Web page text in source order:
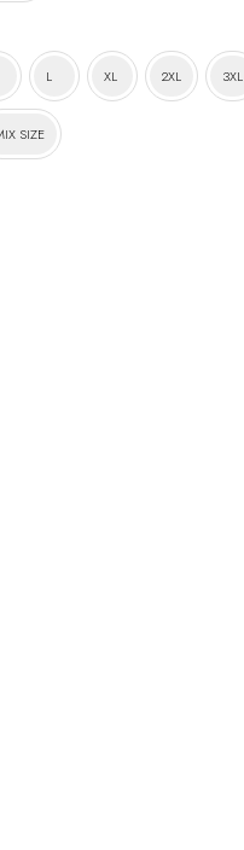
L XL 2XL 3XL
SIZE